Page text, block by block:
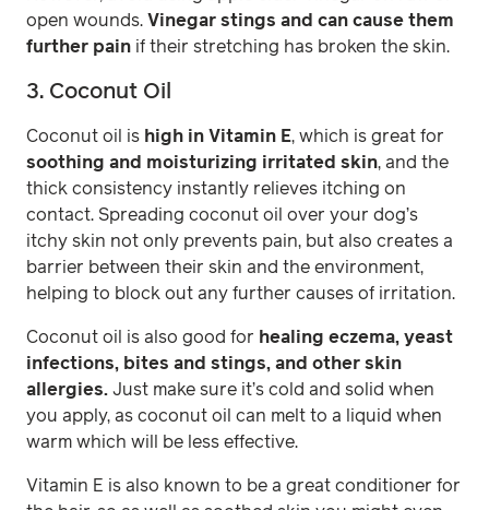
open wounds. Vinegar stings and can cause them
further pain if their stretching has broken the skin.
3. Coconut Oil
Coconut oil is high in Vitamin E, which is great for
soothing and moisturizing irritated skin, and the
thick consistency instantly relieves itching on
contact. Spreading coconut oil over your dog’s
itchy skin not only prevents pain, but also creates a
barrier between their skin and the environment,
helping to block out any further causes of irritation.
Coconut oil is also good for healing eczema, yeast
infections, bites and stings, and other skin
allergies. Just make sure it’s cold and solid when
you apply, as coconut oil can melt to a liquid when
warm which will be less effective.
Vitamin E is also known to be a great conditioner for